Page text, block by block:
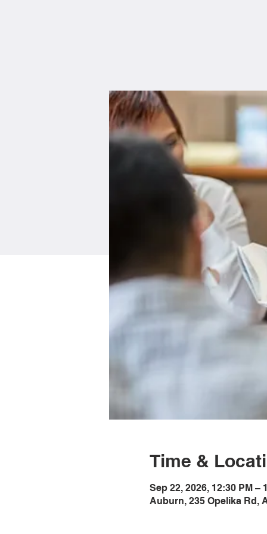
Time &
Sep 22, 2026, 12:30 PM –
Auburn, 235 Opelika Rd,